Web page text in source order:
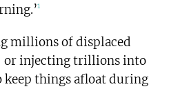
1
millions of displaced
or injecting trillions into
keep things afloat during